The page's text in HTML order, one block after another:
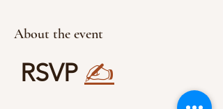
About the event
RSVP ✍️